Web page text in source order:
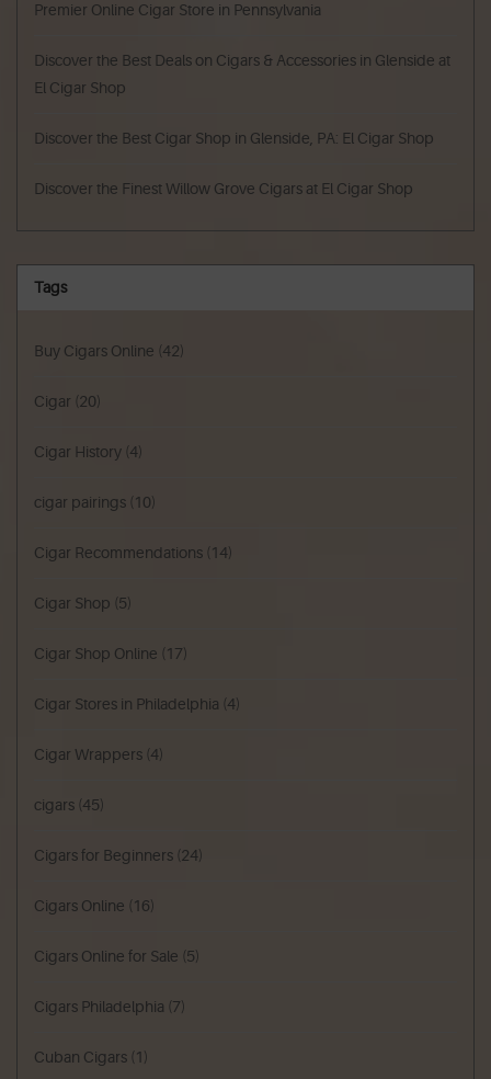
Premier Online Cigar Store in Pennsylvania
Discover the Best Deals on Cigars & Accessories in Glenside at
El Cigar Shop
Discover the Best Cigar Shop in Glenside, PA: El Cigar Shop
Discover the Finest Willow Grove Cigars at El Cigar Shop
Tags
Buy Cigars Online (42)
Cigar (20)
Cigar History (4)
cigar pairings (10)
Cigar Recommendations (14)
Cigar Shop (5)
Cigar Shop Online (17)
Cigar Stores in Philadelphia (4)
Cigar Wrappers (4)
cigars (45)
Cigars for Beginners (24)
Cigars Online (16)
Cigars Online for Sale (5)
Cigars Philadelphia (7)
Cuban Cigars (1)